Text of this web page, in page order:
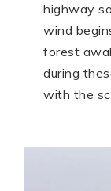
highway
wind
forest
during
with the